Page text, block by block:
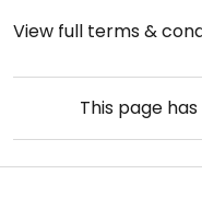
View full terms &
This page